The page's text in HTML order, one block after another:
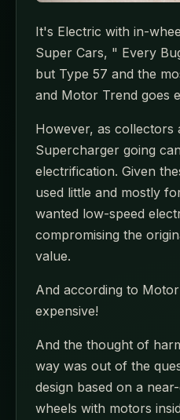
It's Electric with in-
Super Cars, " Every
but Type 57 and the
and Motor Trend goes
However, as collectors
Supercharger going
electrification. Given
used little and mostly
wanted low-speed
compromising the
value.
And according to
expensive!
And the thought of
way was out of the
design based on a
wheels with motors